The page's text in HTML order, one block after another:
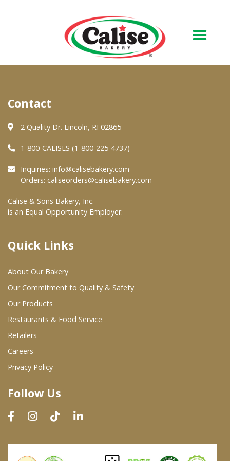
About Us
Quality & Safety
FAQs
At Your Grocer
Where To Buy
Wholesale Partners
Restaurants & Food Service
Wholesale Product List
Dairy & Refrigerated Section
Prepared Foods
In-Store Bakery
Contact
2 Quality Dr. Lincoln, RI 02865
1-800-CALISES (1-800-225-4737)
Inquiries: info@calisebakery.com
Orders: caliseorders@calisebakery.com
Calise & Sons Bakery, Inc.
is an Equal Opportunity Employer.
Quick Links
About Our Bakery
Our Commitment to Quality & Safety
Our Products
Restaurants & Food Service
Retailers
Careers
Privacy Policy
Follow Us